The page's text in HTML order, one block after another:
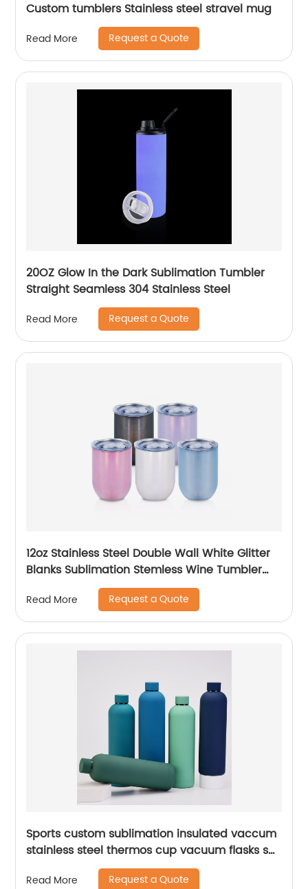
Custom tumblers Stainless steel stravel mug
Read More Request a Quote
20OZ Glow In the Dark Sublimation Tumbler
Straight Seamless 304 Stainless Steel
Read More Request a Quote
12oz Stainless Steel Double Wall White Glitter
Blanks Sublimation Stemless Wine Tumbler
Read More Request a Quote
Sports custom sublimation insulated vaccum
stainless steel thermos cup vacuum flasks set
water bottles with custom logo
Read More Request a Quote